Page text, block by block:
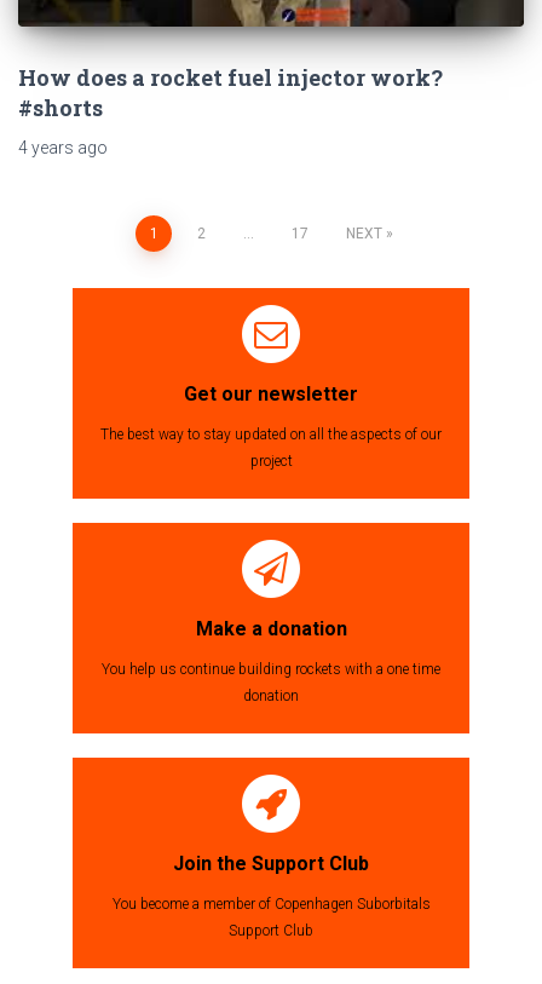
How does a rocket fuel injector work?
#shorts
4 years ago
1 2 … 17 NEXT
Get our newsletter
The best way to stay updated on all the aspects of our
project
Make a donation
You help us continue building rockets with a one time
donation
Join the Support Club
You become a member of Copenhagen Suborbitals
Support Club